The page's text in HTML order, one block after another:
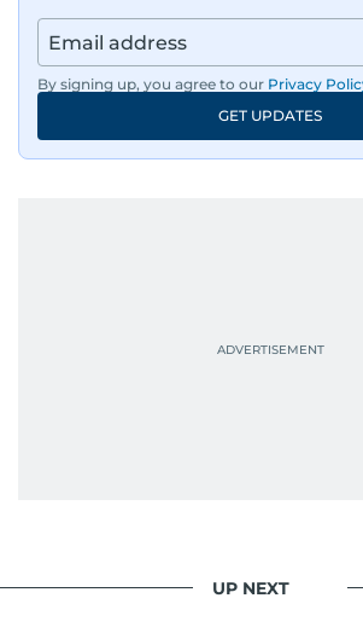
regulators, and founders who
region’s economy.
An Erasmus Mundus journalism
has shared classrooms and
journalists from more than 40
By signing up, you agree to our Privacy
GET UPDATES
UP NEXT